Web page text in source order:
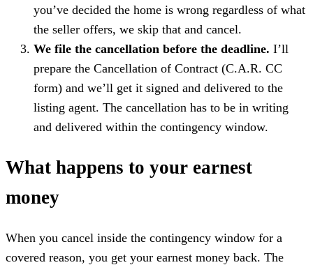
you’ve decided the home is wrong regardless of what
the seller offers, we skip that and cancel.
We file the cancellation before the deadline. I’ll
prepare the Cancellation of Contract (C.A.R. CC
form) and we’ll get it signed and delivered to the
listing agent. The cancellation has to be in writing
and delivered within the contingency window.
What happens to your earnest
money
When you cancel inside the contingency window for a
covered reason, you get your earnest money back. The